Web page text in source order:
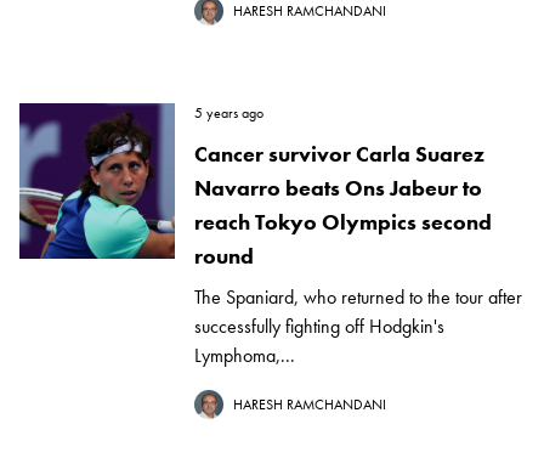
HARESH RAMCHANDANI
5 years ago
Cancer survivor Carla Suarez
Navarro beats Ons Jabeur to
reach Tokyo Olympics second
round
The Spaniard, who returned to the tour after
successfully fighting off Hodgkin's
Lymphoma,...
HARESH RAMCHANDANI